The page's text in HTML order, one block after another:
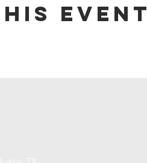
event